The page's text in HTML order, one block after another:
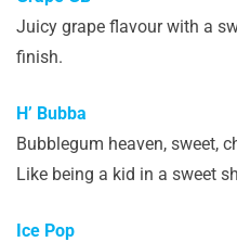
Juicy grape flavour with a
finish.
H’ Bubba
Bubblegum heaven, sweet,
Like being a kid in a sweet
Ice Pop